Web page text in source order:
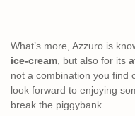
What’s more, Azzuro is
ice-cream , but also for its
not a combination you find
look forward to enjoying
break the piggybank.